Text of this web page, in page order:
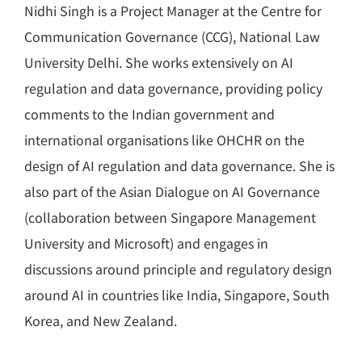
Nidhi Singh is a Project Manager at the Centre for
Communication Governance (CCG), National Law
University Delhi. She works extensively on AI
regulation and data governance, providing policy
comments to the Indian government and
international organisations like OHCHR on the
design of AI regulation and data governance. She is
also part of the Asian Dialogue on AI Governance
(collaboration between Singapore Management
University and Microsoft) and engages in
discussions around principle and regulatory design
around AI in countries like India, Singapore, South
Korea, and New Zealand.